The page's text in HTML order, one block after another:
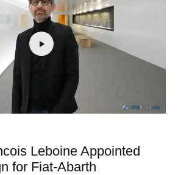
Leboine Appointed
for Fiat-Abarth